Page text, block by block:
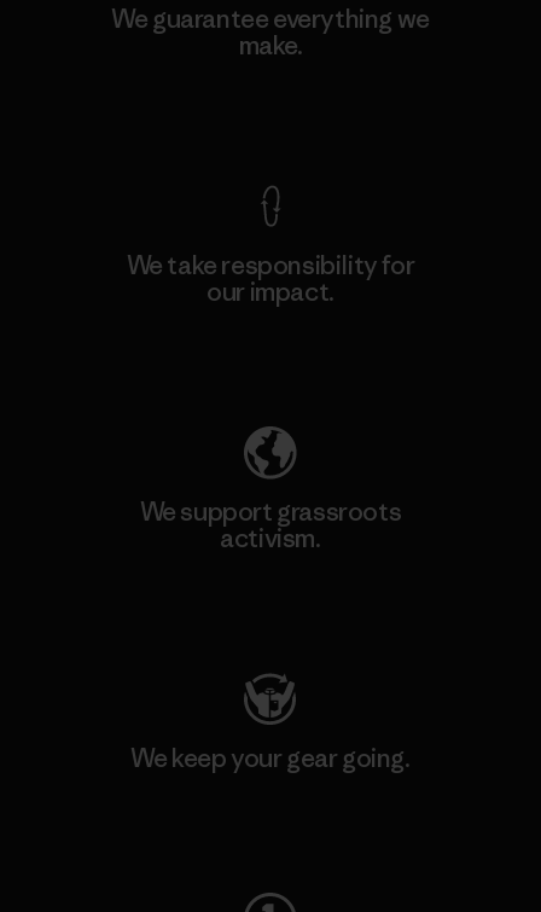
We guarantee everything we
make.
We take responsibility for
our impact.
We support grassroots
activism.
We keep your gear going.